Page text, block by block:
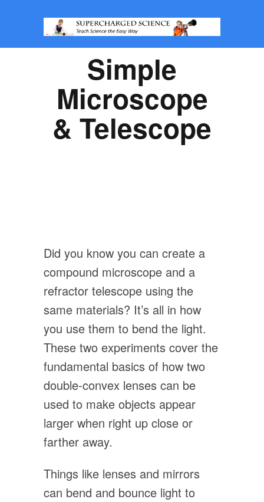
Simple
Microscope
& Telescope
Did you know you can create a
compound microscope and a
refractor telescope using the
same materials? It’s all in how
you use them to bend the light.
These two experiments cover the
fundamental basics of how two
double-convex lenses can be
used to make objects appear
larger when right up close or
farther away.
Things like lenses and mirrors
can bend and bounce light to